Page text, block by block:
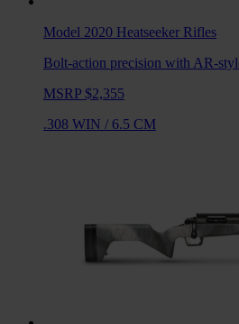
Model 2020 Heatseeker Rifles
Bolt-action precision with AR-
MSRP $2,355
.308 WIN / 6.5 CM